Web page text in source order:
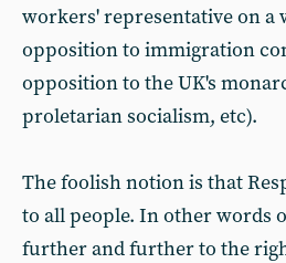
workers' representative on a
opposition to immigration
opposition to the UK's
proletarian socialism, etc).
The foolish notion is that
to all people. In other words
further and further to the